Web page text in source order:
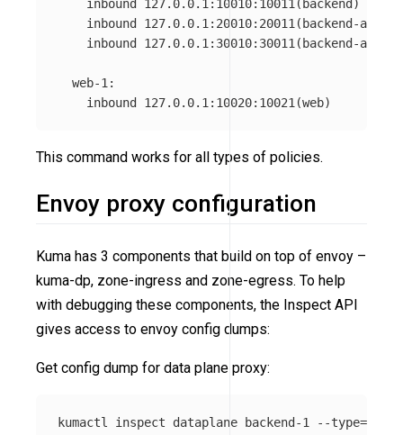
    inbound 127.0.0.1:10010:10011(backend)
    inbound 127.0.0.1:20010:20011(backend-admin)
    inbound 127.0.0.1:30010:30011(backend-api)
  web-1:
This command works for all types of policies.
Envoy proxy configuration
Kuma has 3 components that build on top of envoy –
kuma-dp, zone-ingress and zone-egress. To help
with debugging these components, the Inspect API
gives access to envoy config dumps:
Get config dump for data plane proxy:
kumactl inspect dataplane backend-1 --type=